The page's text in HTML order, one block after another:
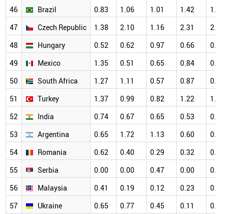
46
Brazil 0.83 1.06 1.01 1.42
1.24
47
Czech Republic 1.38 2.10 1.16 2.31
2.05
48
Hungary 0.52 0.62 0.97 0.66
0.78
49
Mexico 1.35 0.51 0.65 0.84
0.49
50
South Africa 1.27 1.11 0.57 0.87
0.97
51
Turkey 1.37 0.99 0.82 1.22
1.06
52
India 0.74 0.67 0.65 0.53
0.55
53
Argentina 0.65 1.72 1.13 0.60
0.91
54
Romania 0.62 0.40 0.29 0.32
0.83
55
Serbia 0.00 0.00 0.47 0.00
0.22
56
Malaysia 0.41 0.19 0.12 0.23
0.39
57
Ukraine 0.65 0.77 0.45 0.11 0.43